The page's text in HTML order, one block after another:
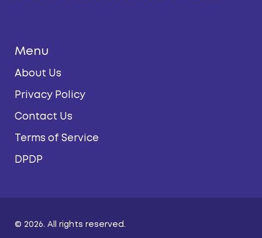
Menu
About Us
Privacy Policy
Contact Us
Terms of Service
DPDP
© 2026. All rights reserved.